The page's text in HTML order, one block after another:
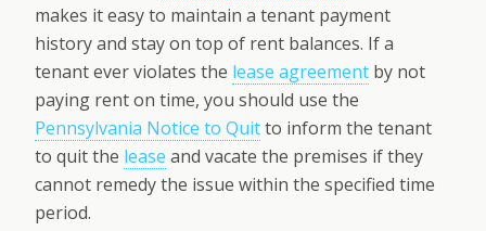
makes it easy to maintain a tenant payment
history and stay on top of rent balances. If a
tenant ever violates the lease agreement by not
paying rent on time, you should use the
Pennsylvania Notice to Quitto inform the tenant
to quit the lease and vacate the premises if they
cannot remedy the issue within the specified time
period.